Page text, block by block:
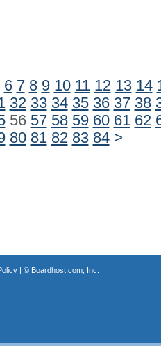
6 7 8 9 10 11 12 13 14
32 33 34 35 36 37 38
56 57 58 59 60 61 62
80 81 82 83 84 >
| © Boardhost.com, Inc.